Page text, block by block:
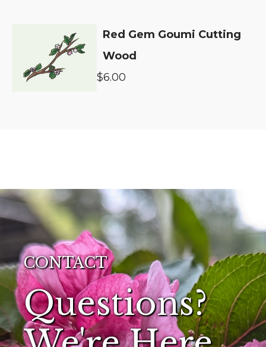
Red Gem Goumi Cutting
Wood
$6.00
CONTACT
Questions?